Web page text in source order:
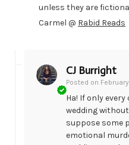
unless they are
Carmel @ Rabid Reads
CJ Burright
Posted on
Ha! If only
wedding
suppose some
emotional